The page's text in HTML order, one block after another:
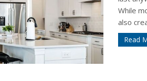
While
also
Read